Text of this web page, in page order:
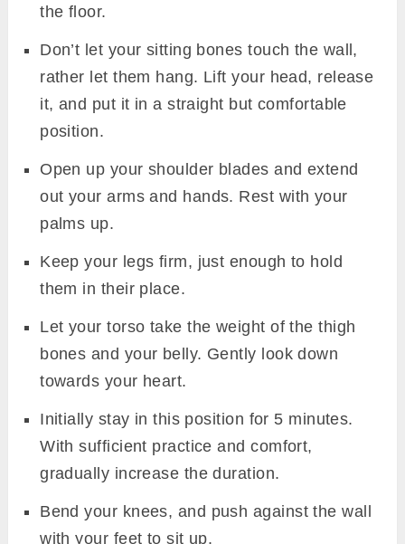
the floor.
Don’t let your sitting bones touch the wall,
rather let them hang. Lift your head, release
it, and put it in a straight but comfortable
position.
Open up your shoulder blades and extend
out your arms and hands. Rest with your
palms up.
Keep your legs firm, just enough to hold
them in their place.
Let your torso take the weight of the thigh
bones and your belly. Gently look down
towards your heart.
Initially stay in this position for 5 minutes.
With sufficient practice and comfort,
gradually increase the duration.
Bend your knees, and push against the wall
with your feet to sit up.